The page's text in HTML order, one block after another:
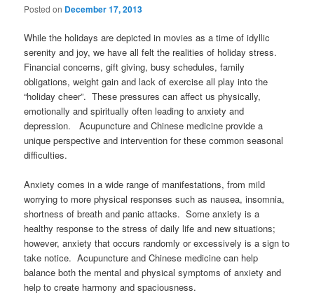
Posted on December 17, 2013
While the holidays are depicted in movies as a time of idyllic
serenity and joy, we have all felt the realities of holiday stress.
Financial concerns, gift giving, busy schedules, family
obligations, weight gain and lack of exercise all play into the
“holiday cheer”. These pressures can affect us physically,
emotionally and spiritually often leading to anxiety and
depression. Acupuncture and Chinese medicine provide a
unique perspective and intervention for these common seasonal
difficulties.
Anxiety comes in a wide range of manifestations, from mild
worrying to more physical responses such as nausea, insomnia,
shortness of breath and panic attacks. Some anxiety is a
healthy response to the stress of daily life and new situations;
however, anxiety that occurs randomly or excessively is a sign to
take notice. Acupuncture and Chinese medicine can help
balance both the mental and physical symptoms of anxiety and
help to create harmony and spaciousness.